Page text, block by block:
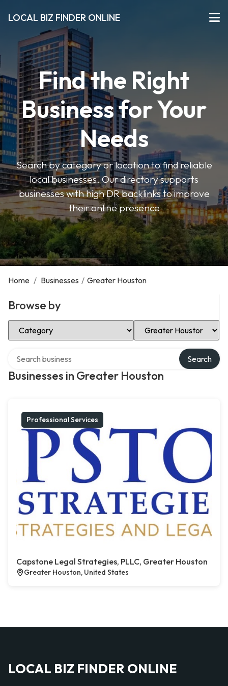
LOCAL BIZ FINDER ONLINE
Find the Right
Business for Your
Needs
Search by category or location to find reliable
local businesses. Our directory supports
businesses with high DR backlinks to improve
their online presence
Home / Businesses / Greater Houston
Browse by
Select Category Select Location
Businesses in Greater Houston
Search
Professional Services
Capstone Legal Strategies, PLLC, Greater Houston
Greater Houston, United States
LOCAL BIZ FINDER ONLINE